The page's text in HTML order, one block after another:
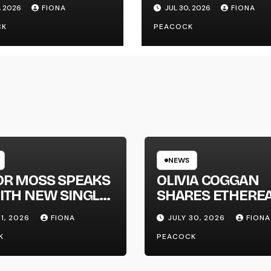
2026
FIONA
LINE’
JUL 30, 2026
FIONA
PEACOCK
MOSS SPEAKS
NEW SINGLE
2026
FIONA
NEWS
OLIVIA COGGAN
SHARES
NEW SINGLE
LINE’
JULY 30, 2026
FIONA
PEACOCK